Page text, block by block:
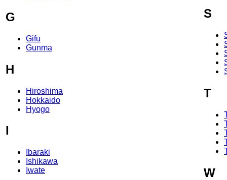
G
Gifu
Gunma
H
Hiroshima
Hokkaido
Hyogo
I
Ibaraki
Ishikawa
Iwate
S
T
W